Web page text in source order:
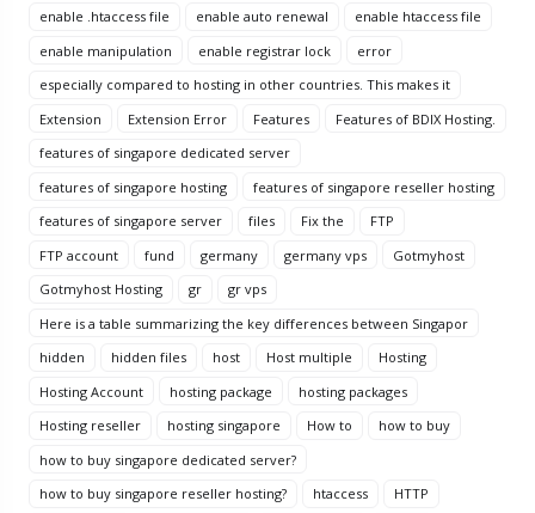
enable .htaccess file enable auto renewal
enable htaccess file
enable manipulation
enable registrar lock
error
especially compared to hosting in other countries. This makes it
Extension
Extension Error Features
Features of BDIX Hosting.
features of singapore dedicated server
features of singapore hosting
features of singapore reseller hosting
features of singapore server
files Fix the
FTP
FTP account
fund germany germany vps
Gotmyhost
Gotmyhost Hosting
gr
gr vps
Here is a table summarizing the key differences between Singapor
hidden
hidden files host Host multiple
Hosting
Hosting Account
hosting package
hosting packages
Hosting reseller
hosting singapore How to
how to buy
how to buy singapore dedicated server?
how to buy singapore reseller hosting?
htaccess
HTTP